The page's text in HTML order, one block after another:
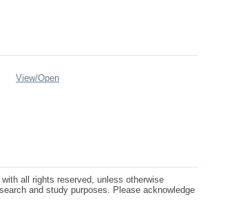
View/Open
all rights reserved, unless otherwise
and study purposes. Please acknowledge